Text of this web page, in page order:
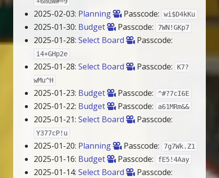
2025-02-03: Planning Passcode: wi$D4kKu
2025-01-30: Budget Passcode: 7WN!GKp7
2025-01-28:Select Board Passcode:
i4+GHp2e
2025-01-28:Select Board Passcode:
K7?
wMu^H
2025-01-23: Budget Passcode: ^#?7cI6E
2025-01-22: Budget Passcode: a61MRm&&
2025-01-21:Select Board Passcode:
Y377cP!u
2025-01-20: Planning Passcode: 7g7Wk.Z1
2025-01-16: Budget Passcode: fE5!4Aay
2025-01-14:Select Board Passcode: